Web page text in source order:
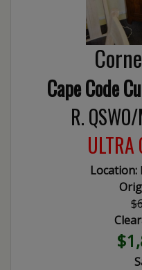
Cape Code
R.
ULTRA
Location: